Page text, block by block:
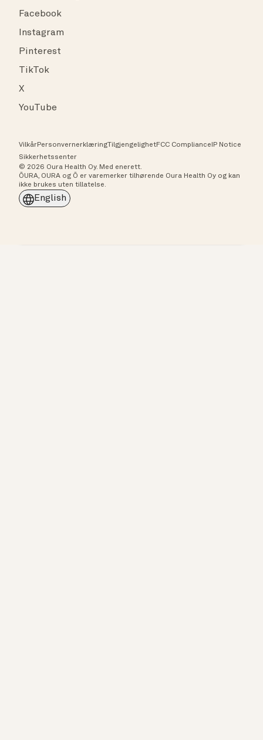
Facebook
Instagram
Pinterest
TikTok
X
YouTube
VilkårPersonvernerklæring TilgjengelighetFCC ComplianceIP Notice
Sikkerhetssenter
© 2026 Oura Health Oy. Med enerett.
ŌURA, OURA og Ō er varemerker tilhørende Oura Health Oy og kan
ikke brukes uten tillatelse.
English